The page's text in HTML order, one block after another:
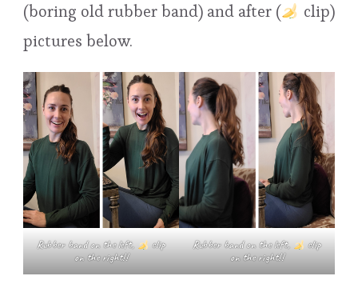
(boring old rubber band) and after (
clip)
pictures below.
Rubber band on the left,
clip
on the right!!
Rubber band on the left,
clip
on the right!!